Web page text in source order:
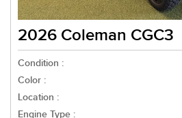
2026 Coleman CGC3
Condition :
Color :
Location :
Engine Type :